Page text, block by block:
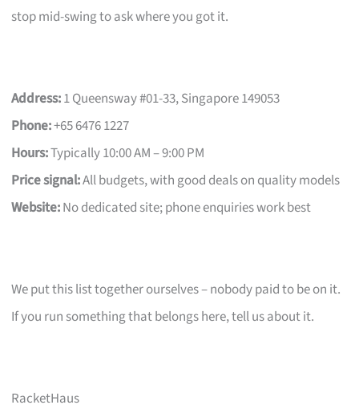
stop mid-swing to ask where you got it.
Address:1 Queensway #01-33, Singapore 149053
Phone:+65 6476 1227
Hours:Typically 10:00 AM – 9:00 PM
Price signal:All budgets, with good deals on quality models
Website:No dedicated site; phone enquiries work best
We put this list together ourselves – nobody paid to be on it.
If you run something that belongs here, tell us about it.
RacketHaus